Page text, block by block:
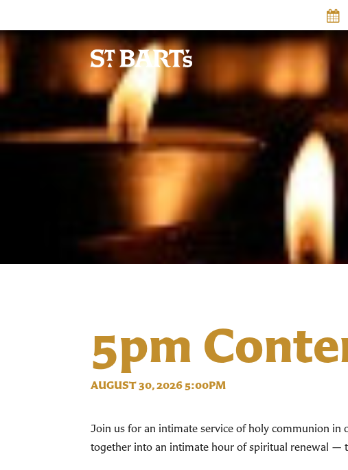
5pm
AUGUST 30, 2026 5:00PM
Join us for an intimate service of holy communion in
together into an intimate hour of spiritual renewal —